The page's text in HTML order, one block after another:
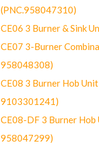
(PNC.958047310)
CE06 3 Burner & Sink
CE07 3-Burner
958048308)
CE08 3 Burner Hob Unit
9103301241)
CE08-DF 3 Burner Hob
958047299)